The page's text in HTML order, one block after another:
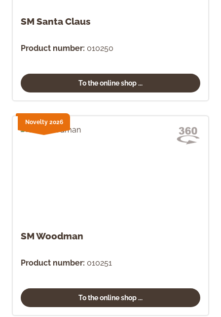
SM Santa Claus
Product number: 010250
To the online shop ...
SM Woodman
Product number: 010251
To the online shop ...
Novelty 2026